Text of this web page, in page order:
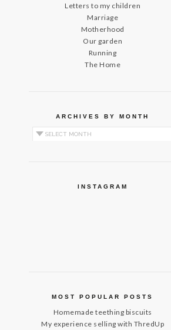
Letters to my children
Marriage
Motherhood
Our garden
Running
The Home
ARCHIVES BY MONTH
Archives by Month
INSTAGRAM
MOST POPULAR POSTS
Homemade teething biscuits
My experience selling with ThredUp